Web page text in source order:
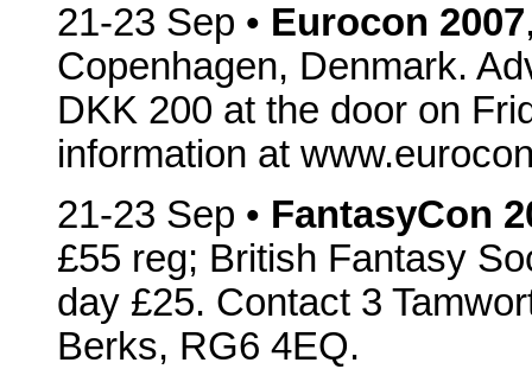
21-23 Sep • Eurocon 2007
Copenhagen, Denmark.
DKK 200 at the door on
information at
21-23 Sep • FantasyCon
£55 reg; British Fantasy
day £25. Contact 3
Berks, RG6 4EQ.